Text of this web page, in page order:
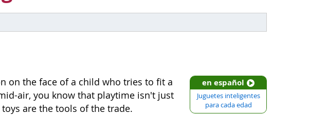
en español
Juguetes inteligentes
para cada edad
on the face of a child who tries to fit a
air, you know that playtime isn't just
are the tools of the trade.